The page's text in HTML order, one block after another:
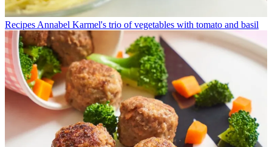
Recipes Annabel Karmel's trio of vegetables with tomato and basil